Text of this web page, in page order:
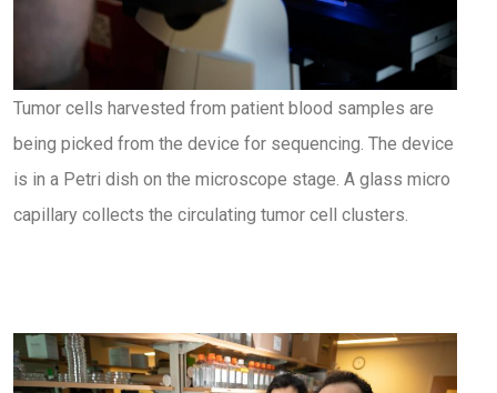
Tumor cells harvested from patient blood samples are
being picked from the device for sequencing. The device
is in a Petri dish on the microscope stage. A glass micro
capillary collects the circulating tumor cell clusters.